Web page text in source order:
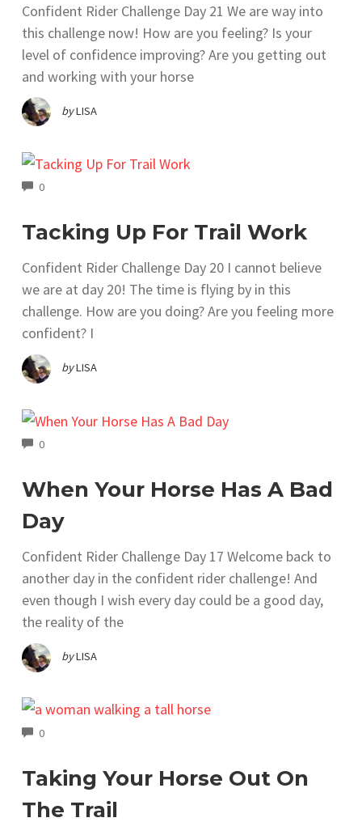
Confident Rider Challenge Day 21 We are way into
this challenge now! How are you feeling? Is your
level of confidence improving? Are you getting out
and working with your horse
byLISA
0COMMENTS
Tacking Up For Trail Work
Confident Rider Challenge Day 20 I cannot believe
we are at day 20! The time is flying by in this
challenge. How are you doing? Are you feeling more
confident? I
byLISA
0COMMENTS
When Your Horse Has A Bad
Day
Confident Rider Challenge Day 17 Welcome back to
another day in the confident rider challenge! And
even though I wish every day could be a good day,
the reality of the
byLISA
0COMMENTS
Taking Your Horse Out On
The Trail